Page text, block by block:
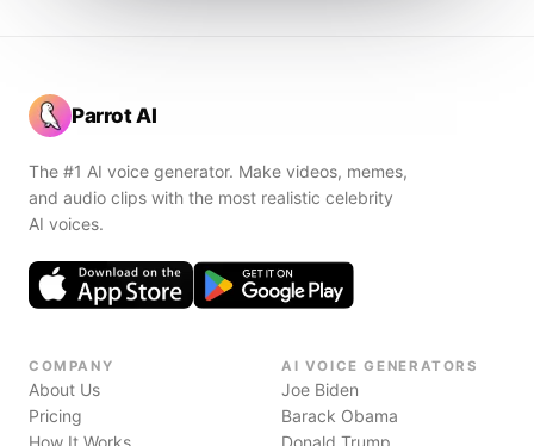
Parrot AI
The #1 AI voice generator. Make videos, memes,
and audio clips with the most realistic celebrity
AI voices.
COMPANY
About Us
Pricing
How It Works
AI VOICE GENERATORS
Joe Biden
Barack Obama
Donald Trump